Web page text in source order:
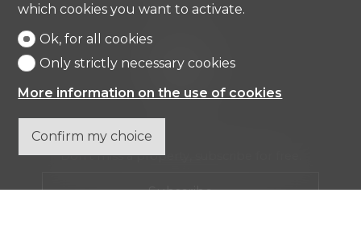
Real estates
Company
Contact
Don't miss a property, subscribe for free.
Subscribe
which cookies you want to activate.
Ok, for all cookies
Only strictly necessary cookies
More information on the use of cookies
Confirm my choice